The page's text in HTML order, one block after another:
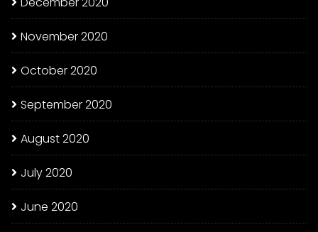
November 2020
October 2020
September 2020
August 2020
July 2020
June 2020